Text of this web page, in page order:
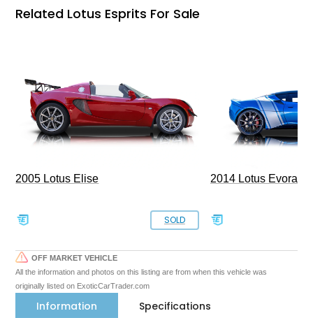
Related Lotus Esprits For Sale
2005 Lotus Elise
SOLD
2014 Lotus Evora
OFF MARKET VEHICLE
All the information and photos on this listing are from when this vehicle was
originally listed on ExoticCarTrader.com
Information Specifications